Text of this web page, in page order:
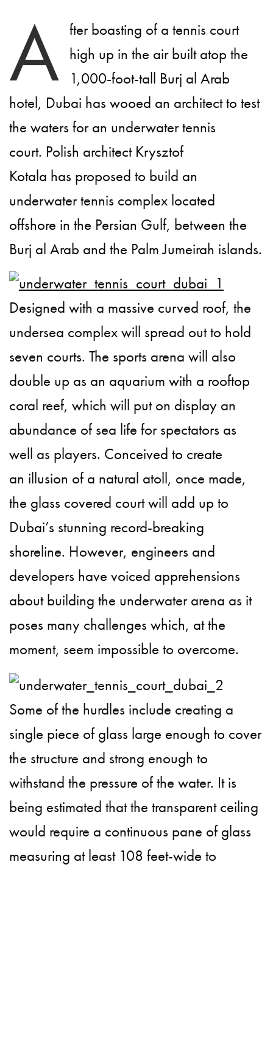
A fter boasting of a tennis court
high up in the air built atop the
1,000-foot-tall Burj al Arab
hotel, Dubai has wooed an architect to test
the waters for an underwater tennis
court. Polish architect Krysztof
Kotala has proposed to build an
underwater tennis complex located
offshore in the Persian Gulf, between the
Burj al Arab and the Palm Jumeirah islands.
Designed with a massive curved roof, the
undersea complex will spread out to hold
seven courts. The sports arena will also
double up as an aquarium with a rooftop
coral reef, which will put on display an
abundance of sea life for spectators as
well as players. Conceived to create
an illusion of a natural atoll, once made,
the glass covered court will add up to
Dubai’s stunning record-breaking
shoreline. However, engineers and
developers have voiced apprehensions
about building the underwater arena as it
poses many challenges which, at the
moment, seem impossible to overcome.
Some of the hurdles include creating a
single piece of glass large enough to cover
the structure and strong enough to
withstand the pressure of the water. It is
being estimated that the transparent ceiling
would require a continuous pane of glass
measuring at least 108 feet-wide to